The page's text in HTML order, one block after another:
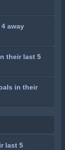
away
their last 5
in their
last 5